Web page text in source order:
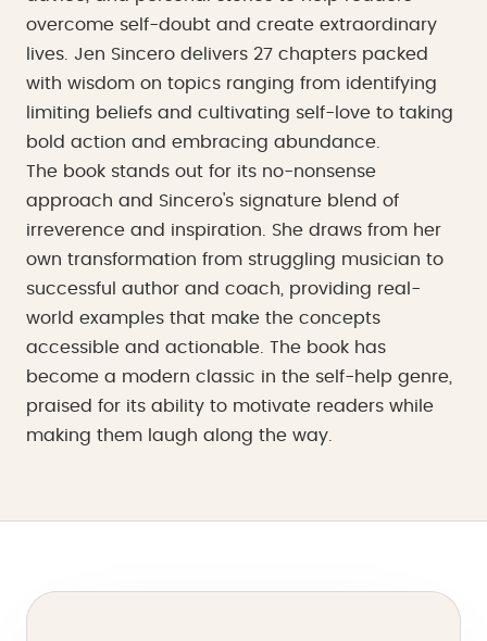
overcome self-doubt and create extraordinary
lives. Jen Sincero delivers 27 chapters packed
with wisdom on topics ranging from identifying
limiting beliefs and cultivating self-love to taking
bold action and embracing abundance.
The book stands out for its no-nonsense
approach and Sincero's signature blend of
irreverence and inspiration. She draws from her
own transformation from struggling musician to
successful author and coach, providing real-
world examples that make the concepts
accessible and actionable. The book has
become a modern classic in the self-help genre,
praised for its ability to motivate readers while
making them laugh along the way.